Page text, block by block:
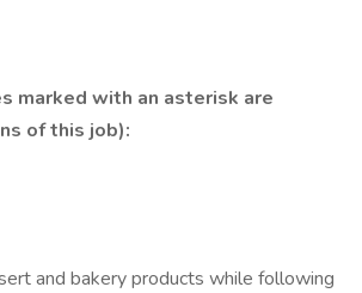
marked with an asterisk are
of this job):
and bakery products while following